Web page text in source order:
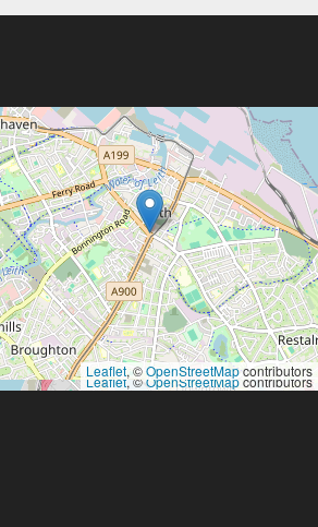
Leaflet, ©OpenStreetMapcontributors
Leaflet, ©OpenStreetMapcontributors